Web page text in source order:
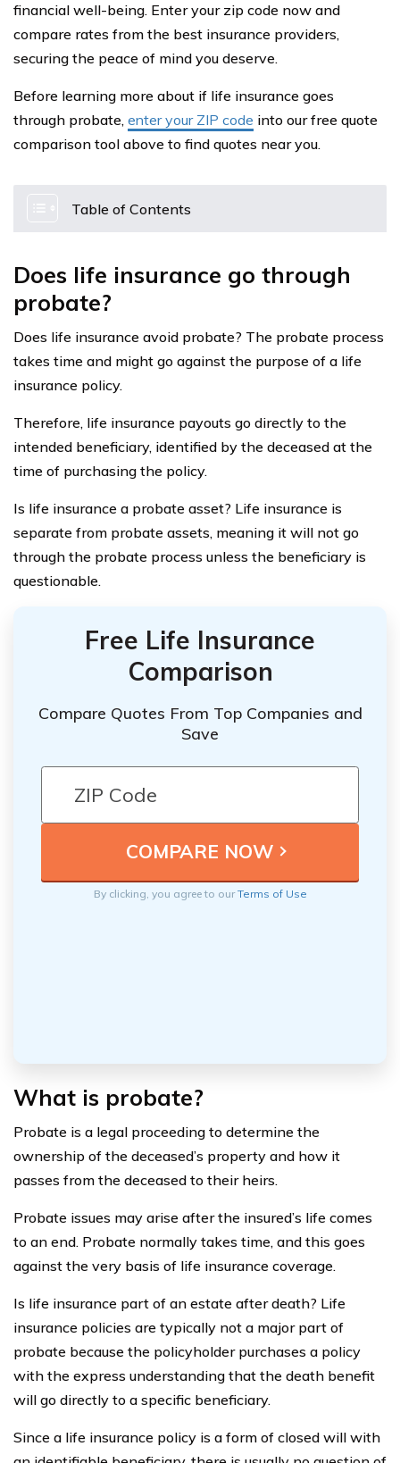
financial well-being. Enter your zip code now and
compare rates from the best insurance providers,
securing the peace of mind you deserve.
Before learning more about if life insurance goes
through probate, enter your ZIP code into our free quote
comparison tool above to find quotes near you.
Table of Contents
Does life insurance go through
probate?
Does life insurance avoid probate? The probate process
takes time and might go against the purpose of a life
insurance policy.
Therefore, life insurance payouts go directly to the
intended beneficiary, identified by the deceased at the
time of purchasing the policy.
Is life insurance a probate asset? Life insurance is
separate from probate assets, meaning it will not go
through the probate process unless the beneficiary is
questionable.
Free Life Insurance
Comparison
Compare Quotes From Top Companies and
Save
By clicking, you agree to ourTerms of Use
What is probate?
Probate is a legal proceeding to determine the
ownership of the deceased’s property and how it
passes from the deceased to their heirs.
Probate issues may arise after the insured’s life comes
to an end. Probate normally takes time, and this goes
against the very basis of life insurance coverage.
Is life insurance part of an estate after death? Life
insurance policies are typically not a major part of
probate because the policyholder purchases a policy
with the express understanding that the death benefit
will go directly to a specific beneficiary.
Since a life insurance policy is a form of closed will with